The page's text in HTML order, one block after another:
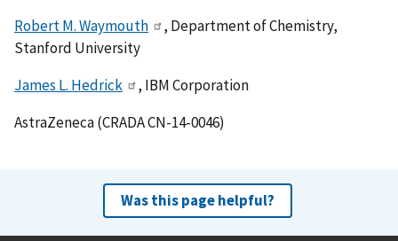
Robert M. Waymouth
, Department of Chemistry,
Stanford University
James L. Hedrick
, IBM Corporation
AstraZeneca (CRADA CN-14-0046)
Was this page helpful?